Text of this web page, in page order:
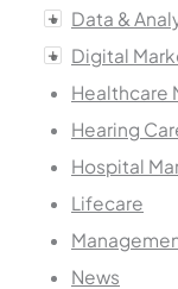
Data &
Digital
Healthcare
Hearing
Hospital
Lifecare
News